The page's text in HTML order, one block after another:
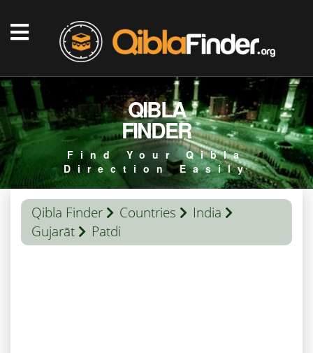
QIBLA
FINDER
Find Your Qibla
Direction Easily
Qibla Finder Countries
India
Gujarāt
Patdi